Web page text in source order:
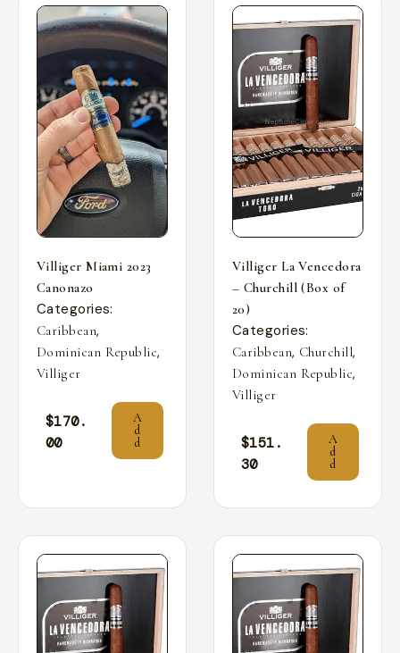
Villiger Miami 2023
Canonazo
Categories:
Caribbean,
Dominican Republic,
Villiger
$170.
00
A
d
d
Villiger La Vencedora
– Churchill (Box of
20)
Categories:
Caribbean, Churchill,
Dominican Republic,
Villiger
$151.
30
A
d
d